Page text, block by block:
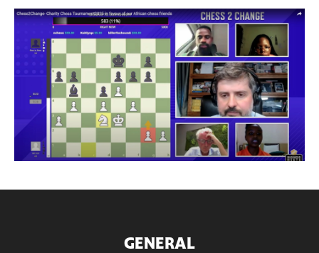
GENERAL